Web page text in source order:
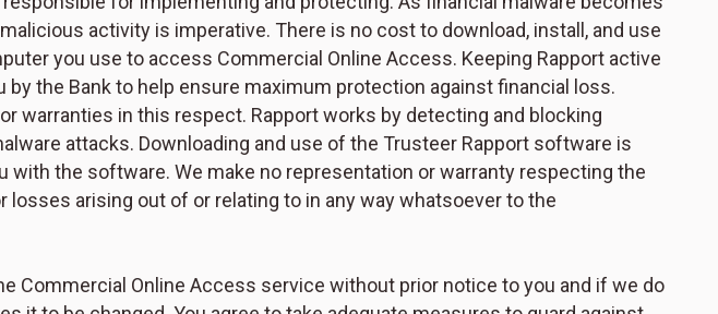
activity is imperative. There is no cost to download, install, and use
you use to access Commercial Online Access. Keeping Rapport active
the Bank to help ensure maximum protection against financial loss.
warranties in this respect. Rapport works by detecting and blocking
attacks. Downloading and use of the Trusteer Rapport software is
the software. We make no representation or warranty respecting the
arising out of or relating to in any way whatsoever to the
Commercial Online Access service without prior notice to you and if we do